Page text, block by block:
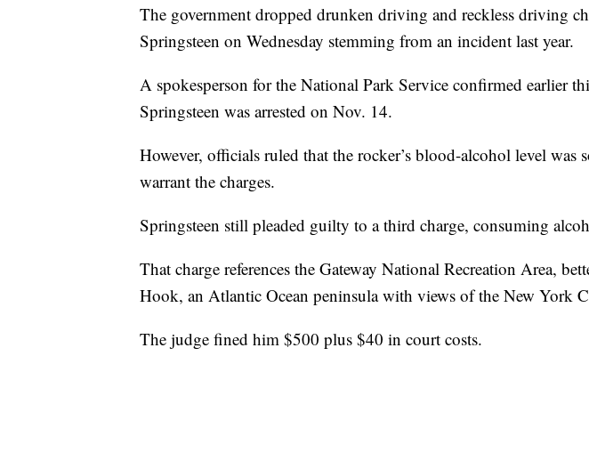
The government dropped drunken driving and reckless driving
Springsteen on Wednesday stemming from an incident last year.
A spokesperson for the National Park Service confirmed earlier
Springsteen was arrested on Nov. 14.
However, officials ruled that the rocker’s blood-alcohol level was
warrant the charges.
Springsteen still pleaded guilty to a third charge, consuming
That charge references the Gateway National Recreation Area,
Hook, an Atlantic Ocean peninsula with views of the New York
The judge fined him $500 plus $40 in court costs.